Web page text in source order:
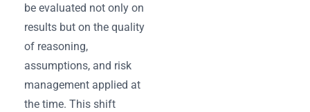
be evaluated not only on
results but on the quality
of reasoning,
assumptions, and risk
management applied at
the time. This shift